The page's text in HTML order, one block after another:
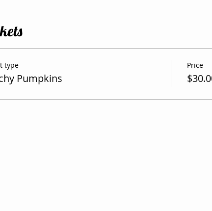
type
Pumpkins
Price